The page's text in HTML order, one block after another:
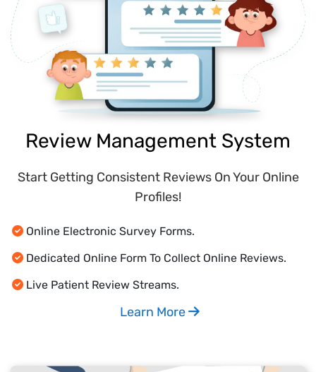
Review Management System
Start Getting Consistent Reviews On Your Online
Profiles!
Online Electronic Survey Forms.
Dedicated Online Form To Collect Online Reviews.
Live Patient Review Streams.
Learn More